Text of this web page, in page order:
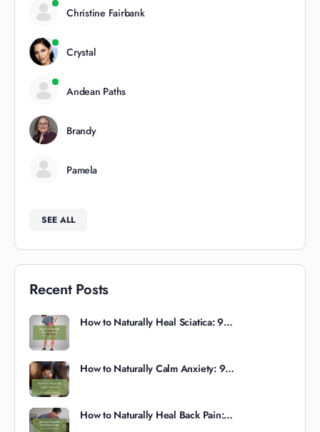
Christine Fairbank
Crystal
Andean Paths
Brandy
Pamela
SEE ALL
Recent Posts
How to Naturally Heal Sciatica: 9…
How to Naturally Calm Anxiety: 9…
How to Naturally Heal Back Pain:…